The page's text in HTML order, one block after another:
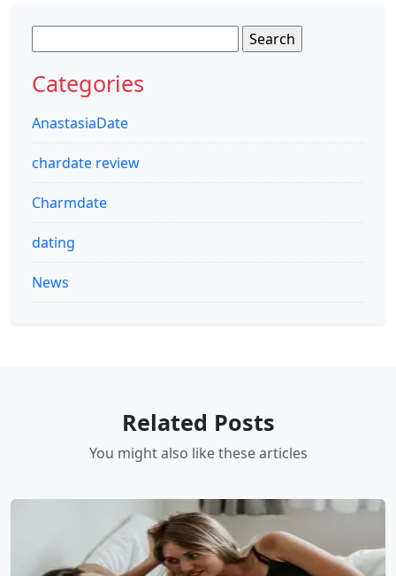
for:
Categories
AnastasiaDate
chardate review
Charmdate
dating
News
Related Posts
You might also like these articles